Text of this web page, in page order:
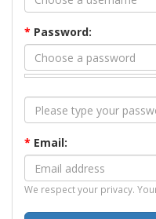
* Password:
* Email:
We respect your privacy.